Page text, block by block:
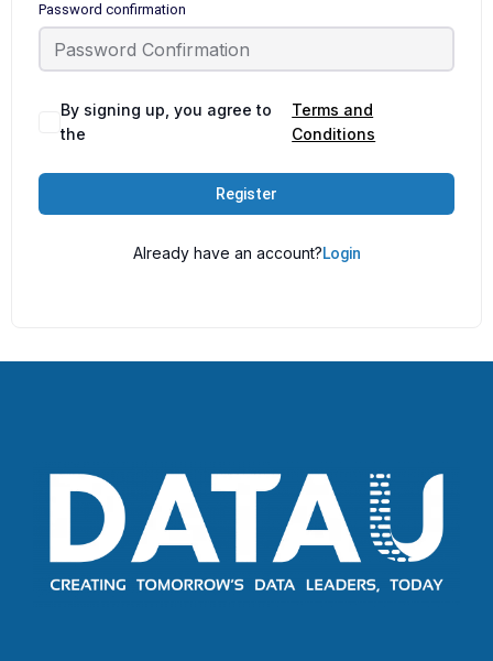
Password confirmation
By signing up, you agree to
the
Terms and
Conditions
Register
Already have an account?Login